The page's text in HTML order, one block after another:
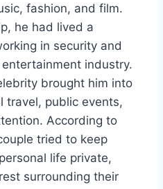
fashion, and film.
he had lived a
in security and
industry.
brought him into
travel, public events,
According to
tried to keep
life private,
surrounding their